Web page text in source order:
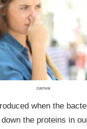
canva
when the
the proteins in